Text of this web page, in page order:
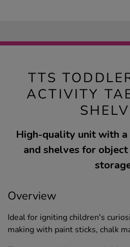
TTS
ACTIVITY
High-quality unit with
and shelves for
Overview
Ideal for igniting children's
making with paint sticks, chalk